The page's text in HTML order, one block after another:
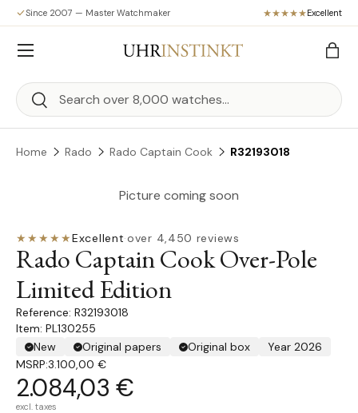
Skip to content
Since 2007 — Master Watchmaker Excellent
Search
Search
Bag
Menu
Home Rado Rado Captain Cook R32193018
Picture coming soon
★★★★★Excellent·over 4,450 reviews
Rado Captain Cook Over-Pole
Limited Edition
R32193018
Item: PL130255
New
Original papers Original box
Year 2026
MSRP:3.100,00 €
2.084,03 €
excl. taxes